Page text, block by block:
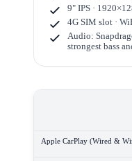
9" IPS ·
4G SIM slot ·
Audio:
strongest bass
Apple CarPlay (Wired &